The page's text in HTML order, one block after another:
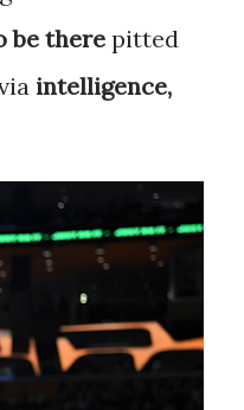
be there pitted
intelligence,